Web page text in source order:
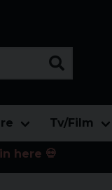
Tv/Film
here 💀